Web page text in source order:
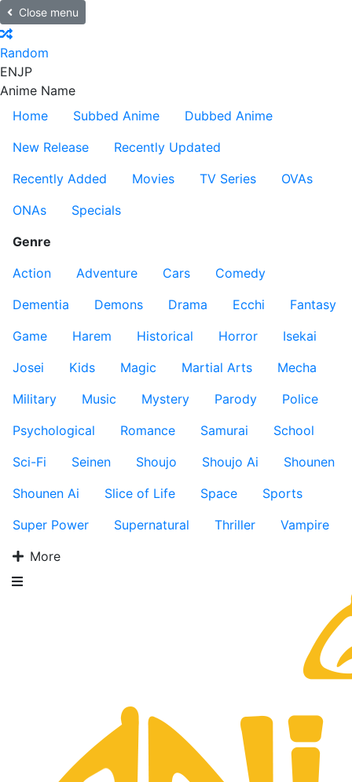
Close menu
Random
ENJP
Anime Name
Home
Subbed Anime
Dubbed Anime
New Release
Recently Updated
Recently Added
Movies TV Series
OVAs
ONAs
Specials
Genre
Action
Adventure Cars
Comedy
Dementia
Demons Drama Ecchi
Fantasy
Game
Harem Historical Horror
Isekai
Josei
Kids Magic Martial Arts
Mecha
Military
Music Mystery Parody
Police
Psychological
Romance Samurai
School
Sci-Fi
Seinen Shoujo Shoujo Ai
Shounen
Shounen Ai
Slice of Life Space
Sports
Super Power
Supernatural Thriller
Vampire
More